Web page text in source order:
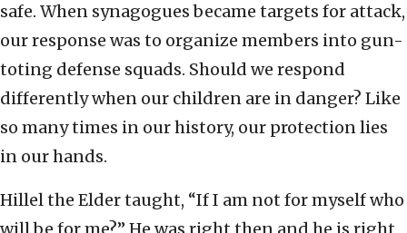
safe. When synagogues became targets for attack,
our response was to organize members into gun-
toting defense squads. Should we respond
differently when our children are in danger? Like
so many times in our history, our protection lies
in our hands.
Hillel the Elder taught, “If I am not for myself who